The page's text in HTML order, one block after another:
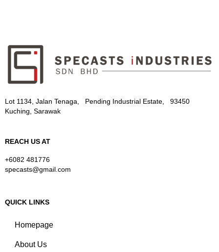
Lot 1134, Jalan Tenaga, Pending Industrial Estate, 93450
Kuching, Sarawak
REACH US AT
+6082 481776
specasts@gmail.com
QUICK LINKS
Homepage
About Us